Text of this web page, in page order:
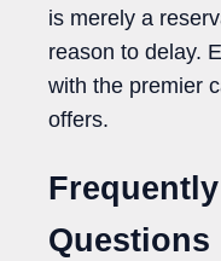
is merely a
reason to delay.
with the premier
offers.
Questions